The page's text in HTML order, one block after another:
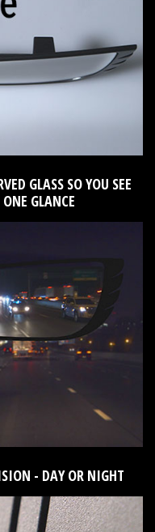
GLASS SO YOU SEE
GLANCE
- DAY OR NIGHT